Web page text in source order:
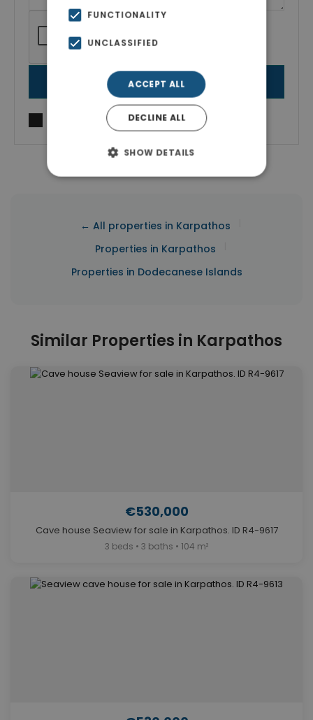
SEND MESSAGE
Terms of useand Privacy Policy
← All properties in Karpathos
Properties in Karpathos
Properties in Dodecanese Islands
Similar Properties in Karpathos
€530,000
Cave house Seaview for sale in Karpathos. ID R4-9617
3 beds • 3 baths • 104 m²
FUNCTIONALITY
UNCLASSIFIED
ACCEPT ALL
DECLINE ALL
SHOW DETAILS